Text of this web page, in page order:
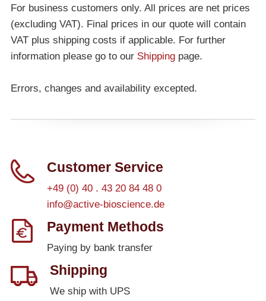
For business customers only. All prices are net prices
(excluding VAT). Final prices in our quote will contain
VAT plus shipping costs if applicable. For further
information please go to our Shippingpage.
Errors, changes and availability excepted.
Customer Service
+49 (0) 40 . 43 20 84 48 0
info@active-bioscience.de
Payment Methods
Paying by bank transfer
Shipping
We ship with UPS